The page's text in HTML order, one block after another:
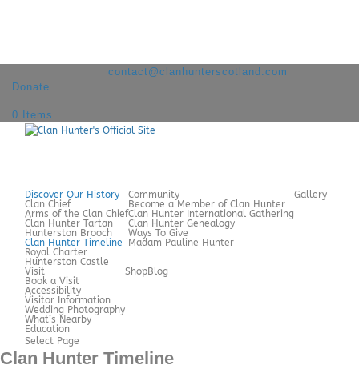
contact@clanhunterscotland.com
Donate
0 Items
Discover Our History
Clan Chief
Arms of the Clan Chief
Clan Hunter Tartan
Hunterston Brooch
Clan Hunter Timeline
Royal Charter
Hunterston Castle
Community
Become a Member of Clan Hunter
Clan Hunter International Gathering
Clan Hunter Genealogy
Ways To Give
Madam Pauline Hunter
Gallery
Visit
Book a Visit
Accessibility
Visitor Information
Wedding Photography
What’s Nearby
Education
ShopBlog
Select Page
Clan Hunter Timeline